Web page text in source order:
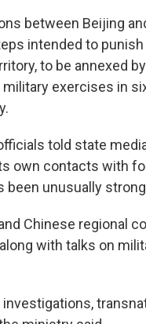
between Beijing
intended to punish
to be annexed
military exercises in
told state
own contacts with
been unusually
Chinese regional
with talks on